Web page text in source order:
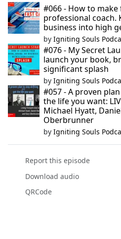
#066 - How to make
professional coach.
business into high
by Igniting Souls
#076 - My Secret
launch your book,
significant splash
by Igniting Souls
#057 - A proven
the life you want:
Michael Hyatt,
Oberbrunner
by Igniting Souls
Report this episode
Download audio
QRCode